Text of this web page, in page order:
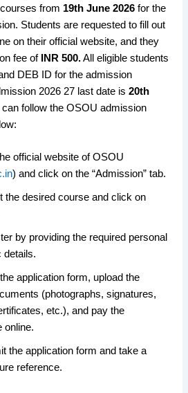
from 19th June 2026 for the
Students are requested to fill out
on their official website, and they
fee of INR 500.All eligible students
DEB ID for the admission
2026 27 last date is 20th
can follow the OSOU admission
official website of OSOU
) and click on the “Admission” tab.
the desired course and click on
by providing the required personal
details.
application form, upload the
(photographs, signatures,
etc.), and pay the
online.
the application form and take a
reference.